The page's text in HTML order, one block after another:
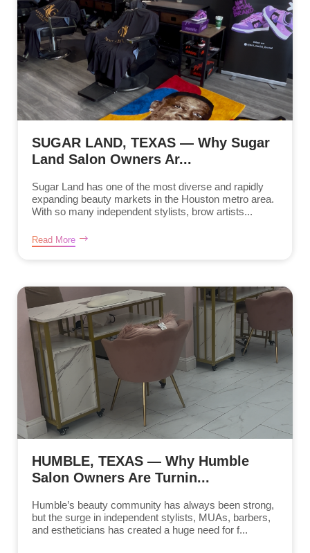
SUGAR LAND, TEXAS — Why Sugar
Land Salon Owners Ar...
Sugar Land has one of the most diverse and rapidly
expanding beauty markets in the Houston metro area.
With so many independent stylists, brow artists...
Read More
HUMBLE, TEXAS — Why Humble
Salon Owners Are Turnin...
Humble’s beauty community has always been strong,
but the surge in independent stylists, MUAs, barbers,
and estheticians has created a huge need for f...